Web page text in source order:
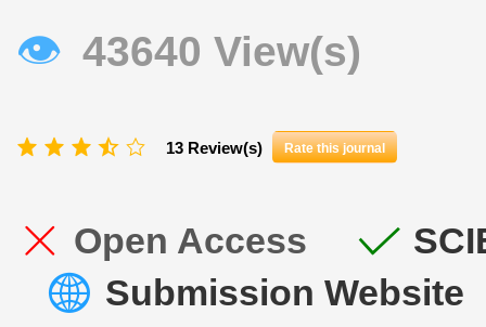
👁 43640 View(s)
13 Review(s) Rate this journal
Open Access
Submission Website